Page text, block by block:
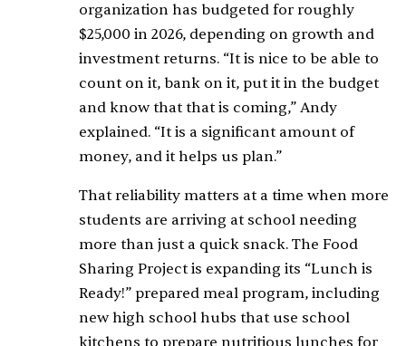
organization has budgeted for roughly
$25,000 in 2026, depending on growth and
investment returns. “It is nice to be able to
count on it, bank on it, put it in the budget
and know that that is coming,” Andy
explained. “It is a significant amount of
money, and it helps us plan.”
That reliability matters at a time when more
students are arriving at school needing
more than just a quick snack. The Food
Sharing Project is expanding its “Lunch is
Ready!” prepared meal program, including
new high school hubs that use school